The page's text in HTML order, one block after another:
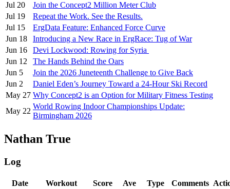
Jul 20
Join the Concept2 Million Meter Club
Jul 19
Repeat the Work. See the Results.
Jul 15
ErgData Feature: Enhanced Force Curve
Jun 18
Introducing a New Race in ErgRace: Tug of War
Jun 16
Devi Lockwood: Rowing for Syria
Jun 12
The Hands Behind the Oars
Jun 5
Join the 2026 Juneteenth Challenge to Give Back
Jun 2
Daniel Eden’s Journey Toward a 24-Hour Ski Record
May 27 Why Concept2 is an Option for Military Fitness Testing
May 22
World Rowing Indoor Championships Update:
Birmingham 2026
Nathan True
Log
Date Workout Score Ave Type Comments